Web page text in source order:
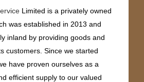
Limited is a privately owned
was established in 2013 and
inland by providing goods and
customers. Since we started
have proven ourselves as a
efficient supply to our valued